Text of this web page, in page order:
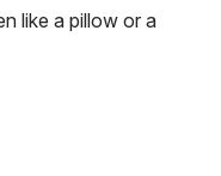
like a pillow or a